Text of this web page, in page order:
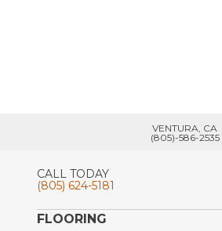
VENTURA, CA
(805)-586-2535
CALL TODAY
(805) 624-5181
FLOORING